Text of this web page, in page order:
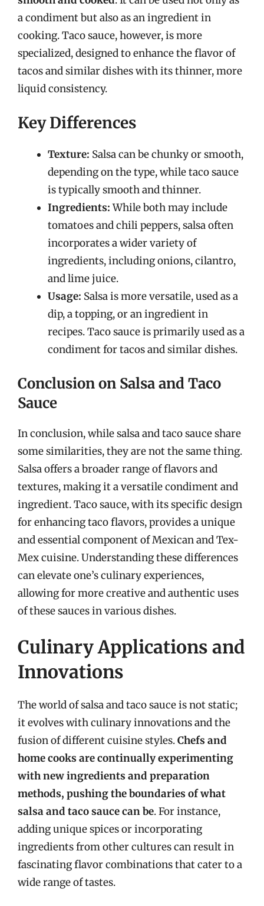
a condiment but also as an ingredient in
cooking. Taco sauce, however, is more
specialized, designed to enhance the flavor of
tacos and similar dishes with its thinner, more
liquid consistency.
Key Differences
Texture: Salsa can be chunky or smooth,
depending on the type, while taco sauce
is typically smooth and thinner.
Ingredients:While both may include
tomatoes and chili peppers, salsa often
incorporates a wider variety of
ingredients, including onions, cilantro,
and lime juice.
Usage: Salsa is more versatile, used as a
dip, a topping, or an ingredient in
recipes. Taco sauce is primarily used as a
condiment for tacos and similar dishes.
Conclusion on Salsa and Taco
Sauce
In conclusion, while salsa and taco sauce share
some similarities, they are not the same thing.
Salsa offers a broader range of flavors and
textures, making it a versatile condiment and
ingredient. Taco sauce, with its specific design
for enhancing taco flavors, provides a unique
and essential component of Mexican and Tex-
Mex cuisine. Understanding these differences
can elevate one’s culinary experiences,
allowing for more creative and authentic uses
of these sauces in various dishes.
Culinary Applications and
Innovations
The world of salsa and taco sauce is not static;
it evolves with culinary innovations and the
fusion of different cuisine styles.Chefs and
home cooks are continually experimenting
with new ingredients and preparation
methods, pushing the boundaries of what
salsa and taco sauce can be. For instance,
adding unique spices or incorporating
ingredients from other cultures can result in
fascinating flavor combinations that cater to a
wide range of tastes.